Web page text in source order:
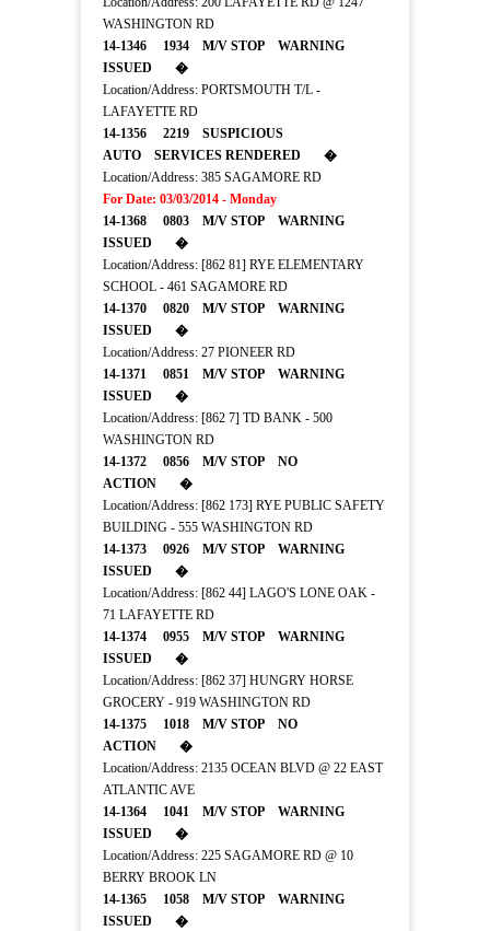
WASHINGTON RD
14-1346 1934 M/V STOP WARNING
ISSUED �
Location/Address: PORTSMOUTH T/L -
LAFAYETTE RD
14-1356 2219 SUSPICIOUS
AUTO SERVICES RENDERED �
Location/Address: 385 SAGAMORE RD
For Date: 03/03/2014 - Monday
14-1368 0803 M/V STOP WARNING
ISSUED �
Location/Address: [862 81] RYE ELEMENTARY
SCHOOL - 461 SAGAMORE RD
14-1370 0820 M/V STOP WARNING
ISSUED �
Location/Address: 27 PIONEER RD
14-1371 0851 M/V STOP WARNING
ISSUED �
Location/Address: [862 7] TD BANK - 500
WASHINGTON RD
14-1372 0856 M/V STOP NO
ACTION �
Location/Address: [862 173] RYE PUBLIC SAFETY
BUILDING - 555 WASHINGTON RD
14-1373 0926 M/V STOP WARNING
ISSUED �
Location/Address: [862 44] LAGO'S LONE OAK -
71 LAFAYETTE RD
14-1374 0955 M/V STOP WARNING
ISSUED �
Location/Address: [862 37] HUNGRY HORSE
GROCERY - 919 WASHINGTON RD
14-1375 1018 M/V STOP NO
ACTION �
Location/Address: 2135 OCEAN BLVD @ 22 EAST
ATLANTIC AVE
14-1364 1041 M/V STOP WARNING
ISSUED �
Location/Address: 225 SAGAMORE RD @ 10
BERRY BROOK LN
14-1365 1058 M/V STOP WARNING
ISSUED �